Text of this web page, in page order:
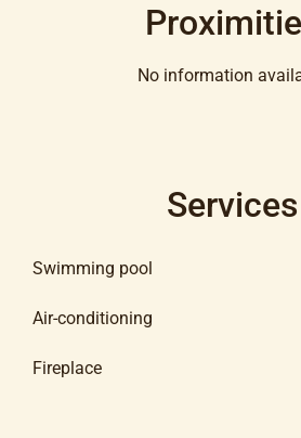
No information
Services
Swimming pool
Air-conditioning
Fireplace